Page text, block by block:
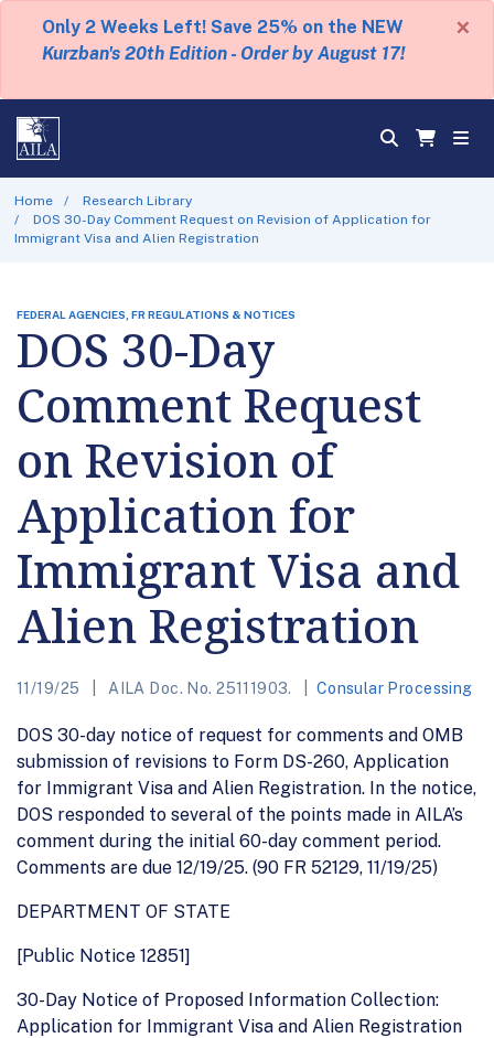
Only 2 Weeks Left! Save 25% on the NEW
Kurzban's 20th Edition - Order by August 17!
×
Home
Research Library
DOS 30-Day Comment Request on Revision of Application for
Immigrant Visa and Alien Registration
FEDERAL AGENCIES, FR REGULATIONS & NOTICES
DOS 30-Day
Comment Request
on Revision of
Application for
Immigrant Visa and
Alien Registration
11/19/25 AILA Doc. No. 25111903. Consular Processing
DOS 30-day notice of request for comments and OMB
submission of revisions to Form DS-260, Application
for Immigrant Visa and Alien Registration. In the notice,
DOS responded to several of the points made in AILA’s
comment during the initial 60-day comment period.
Comments are due 12/19/25. (90 FR 52129, 11/19/25)
DEPARTMENT OF STATE
[Public Notice 12851]
30-Day Notice of Proposed Information Collection:
Application for Immigrant Visa and Alien Registration